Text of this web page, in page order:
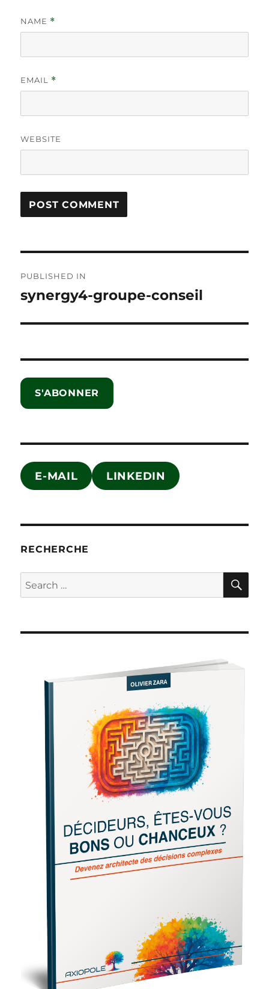
NAME *
EMAIL *
WEBSITE
navigation
PUBLISHED IN
synergy4-groupe-conseil
S'ABONNER
E-MAIL LINKEDIN
RECHERCHE
Search
for: